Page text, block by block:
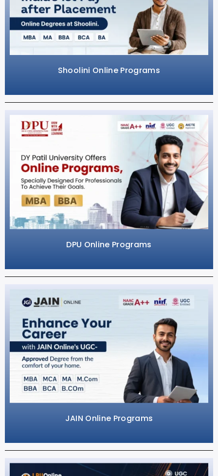
Shoolini Online Programs
DPU Online Programs
JAIN Online Programs